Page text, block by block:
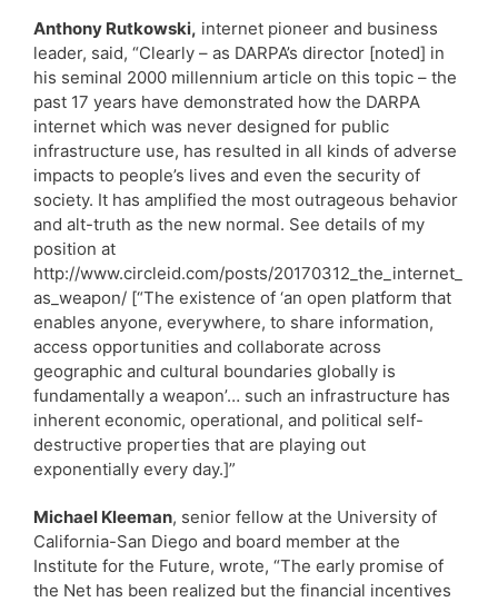
Anthony Rutkowski, internet pioneer and business
leader, said, “Clearly – as DARPA’s director [noted] in
his seminal 2000 millennium article on this topic – the
past 17 years have demonstrated how the DARPA
internet which was never designed for public
infrastructure use, has resulted in all kinds of adverse
impacts to people’s lives and even the security of
society. It has amplified the most outrageous behavior
and alt-truth as the new normal. See details of my
position at
http://www.circleid.com/posts/20170312_the_internet_
as_weapon/ [“The existence of ‘an open platform that
enables anyone, everywhere, to share information,
access opportunities and collaborate across
geographic and cultural boundaries globally is
fundamentally a weapon’… such an infrastructure has
inherent economic, operational, and political self-
destructive properties that are playing out
exponentially every day.]”
Michael Kleeman, senior fellow at the University of
California-San Diego and board member at the
Institute for the Future, wrote, “The early promise of
the Net has been realized but the financial incentives